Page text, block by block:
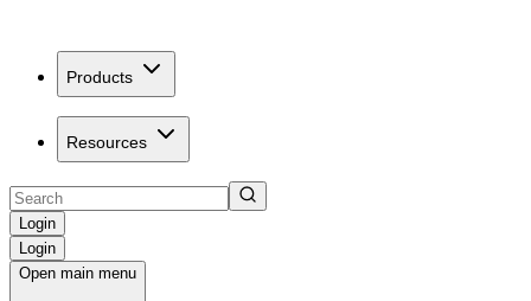
Products
Resources
Login
Login
Open main menu